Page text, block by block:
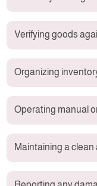
Verifying goods
Organizing
Operating manual
Maintaining a